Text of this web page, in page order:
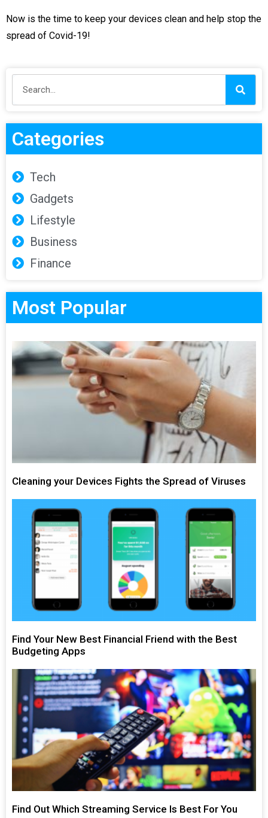
Now is the time to keep your devices clean and help stop the
spread of Covid-19!
Categories
Tech
Gadgets
Lifestyle
Business
Finance
Most Popular
Cleaning your Devices Fights the Spread of Viruses
Find Your New Best Financial Friend with the Best
Budgeting Apps
Find Out Which Streaming Service Is Best For You